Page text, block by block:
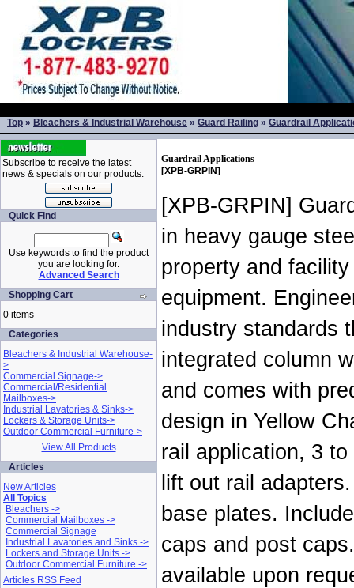
Top » Bleachers & Industrial Warehouse » Guard Railing » Guardrail
Subscribe to receive the latest
news & specials on our products:
Quick Find
Use keywords to find the product
you are looking for.
Advanced Search
Shopping Cart
0 items
Categories
Bleachers & Industrial Warehouse-
>
Commercial Signage->
Commercial/Residential
Mailboxes->
Industrial Lavatories & Sinks->
Lockers & Storage Units->
Outdoor Commercial Furniture->
View All Products
Articles
New Articles
All Topics
Bleachers ->
Commercial Mailboxes ->
Commercial Signage
Industrial Lavatories and Sinks ->
Lockers and Storage Units ->
Outdoor Commercial Furniture ->
Articles RSS Feed
Guardrail Applications
[XPB-GRPIN]
[XPB-GRPIN]
in heavy gauge
property and
equipment.
industry standards
integrated column
and comes with
design in Yellow
rail application, 3
lift out rail
base plates.
caps and post
available upon